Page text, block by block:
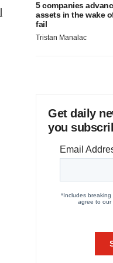
5 companies
assets in the wake
fail
Tristan Manalac
Get daily
you